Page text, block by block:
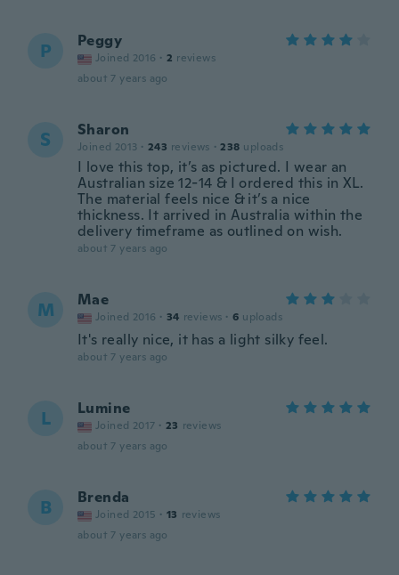
P Peggy
Joined 2016 · 2 reviews
about 7 years ago
S Sharon
Joined 2013 · 243 reviews · 238 uploads
I love this top, it’s as pictured. I wear an
Australian size 12-14 & I ordered this in XL.
The material feels nice & it’s a nice
thickness. It arrived in Australia within the
delivery timeframe as outlined on wish.
about 7 years ago
M Mae
Joined 2016 · 34 reviews · 6 uploads
It's really nice, it has a light silky feel.
about 7 years ago
L Lumine
Joined 2017 · 23 reviews
about 7 years ago
B Brenda
Joined 2015 · 13 reviews
about 7 years ago